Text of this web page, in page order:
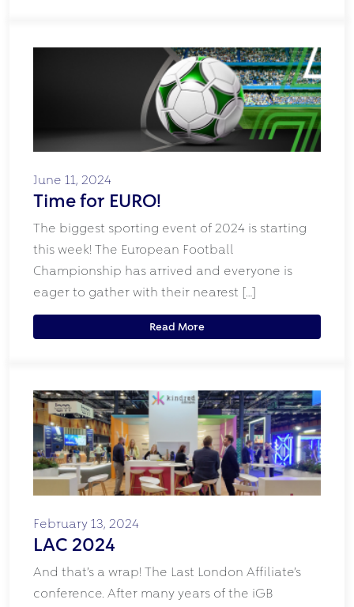
June 11, 2024
Time for EURO!
The biggest sporting event of 2024 is starting
this week! The European Football
Championship has arrived and everyone is
eager to gather with their nearest […]
Read More
February 13, 2024
LAC 2024
And that’s a wrap! The Last London Affiliate’s
conference. After many years of the iGB